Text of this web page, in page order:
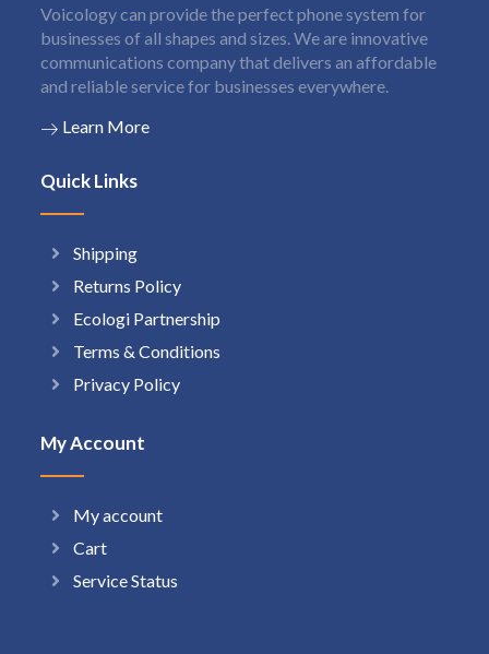
Voicology can provide the perfect phone system for
businesses of all shapes and sizes. We are innovative
communications company that delivers an affordable
and reliable service for businesses everywhere.
Learn More
Quick Links
Shipping
Returns Policy
Ecologi Partnership
Terms & Conditions
Privacy Policy
My Account
My account
Cart
Service Status